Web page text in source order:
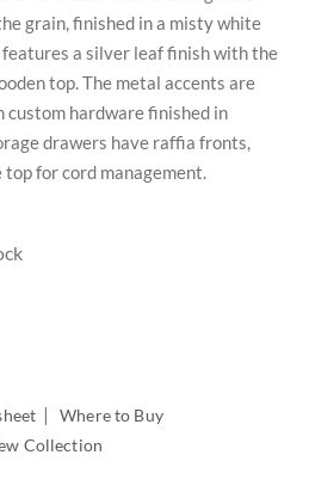
grain, finished in a misty white
a silver leaf finish with the
top. The metal accents are
hardware finished in
drawers have raffia fronts,
for cord management.
|Where to Buy
Collection